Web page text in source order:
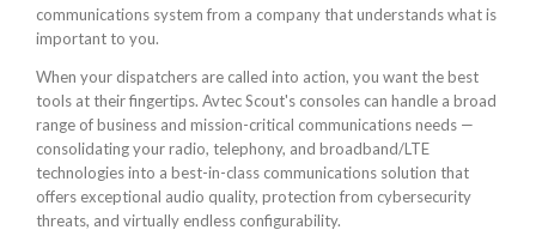
communications system from a company that understands what is
important to you.
When your dispatchers are called into action, you want the best
tools at their fingertips. Avtec Scout's consoles can handle a broad
range of business and mission-critical communications needs —
consolidating your radio, telephony, and broadband/LTE
technologies into a best-in-class communications solution that
offers exceptional audio quality, protection from cybersecurity
threats, and virtually endless configurability.